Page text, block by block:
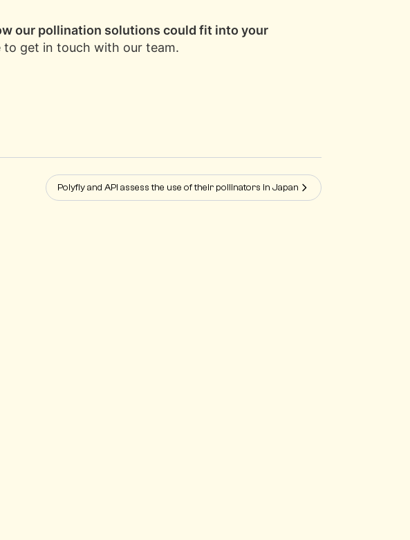
our pollination solutions could fit into your
to get in touch with our team.
Polyfly and API assess the use of their pollinators in Japan